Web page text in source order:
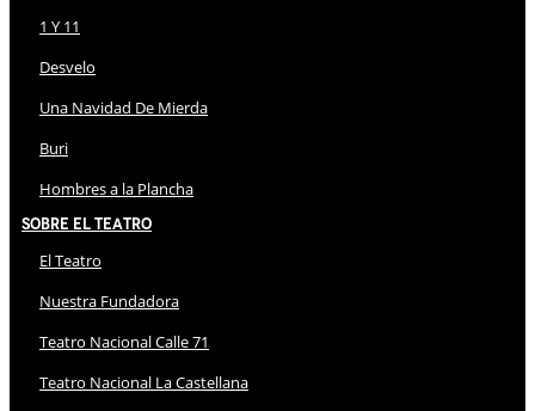
1 Y 11
Desvelo
Una Navidad De Mierda
Buri
Hombres a la Plancha
Sobre El Teatro
El Teatro
Nuestra Fundadora
Teatro Nacional Calle 71
Teatro Nacional La Castellana